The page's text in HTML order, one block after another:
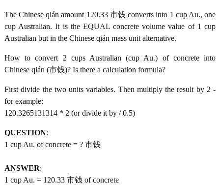
The Chinese qián amount 120.33 市钱 converts into 1 cup Au., one
cup Australian. It is the EQUAL concrete volume value of 1 cup
Australian but in the Chinese qián mass unit alternative.
How to convert 2 cups Australian (cup Au.) of concrete into
Chinese qián (市钱)? Is there a calculation formula?
First divide the two units variables. Then multiply the result by 2 -
for example:
120.3265131314 * 2 (or divide it by / 0.5)
QUESTION:
1 cup Au. of concrete = ? 市钱
ANSWER:
1 cup Au. = 120.33 市钱 of concrete